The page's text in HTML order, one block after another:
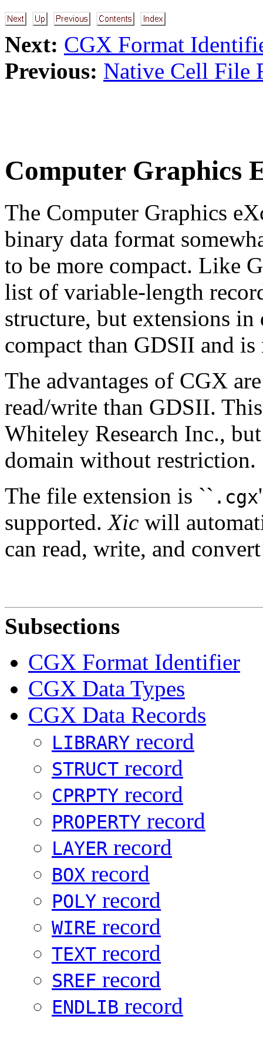
Next: CGX Format
Previous: Native Cell File
Computer Graphics
The Computer Graphics
binary data format
to be more compact. Like
list of variable-length
structure, but extensions
compact than GDSII and
The advantages of CGX
read/write than GDSII.
Whiteley Research Inc.,
domain without restriction.
The file extension is `` .cgx
supported.Xic will
can read, write, and
Subsections
CGX Format Identifier
CGX Data Types
CGX Data Records
LIBRARY record
STRUCT record
CPRPTY record
PROPERTY record
LAYER record
BOX record
POLY record
WIRE record
TEXT record
SREF record
ENDLIB record